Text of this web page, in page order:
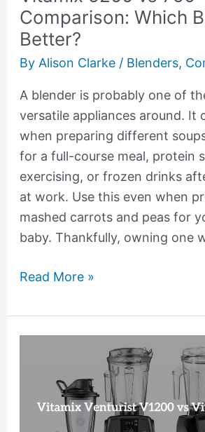
Comparison: Which
Better?
By Alison Clarke / Blenders,
A blender is probably one of
versatile appliances around. It
when preparing different
for a full-course meal, protein
exercising, or frozen drinks
at work. Use this even when
mashed carrots and peas for
baby. Thankfully, owning one
Read More »
Ascent